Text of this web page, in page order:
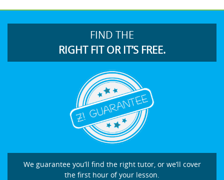
FIND THE
RIGHT FIT OR IT’S FREE.
We guarantee you’ll find the right tutor, or we’ll cover
the first hour of your lesson.